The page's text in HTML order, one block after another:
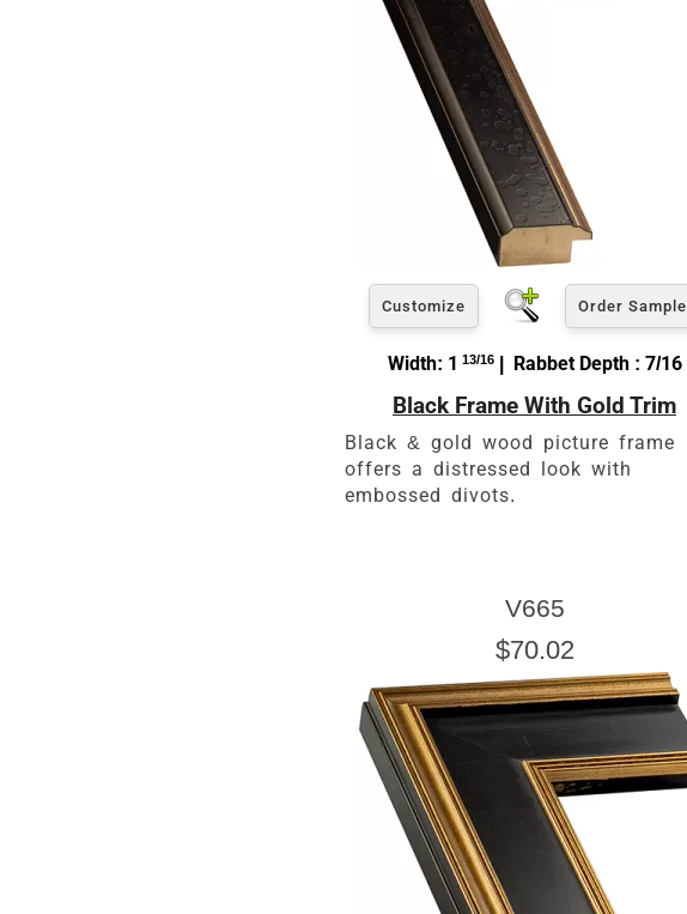
Customize Order Sample
Width: 1 13/16| Rabbet Depth : 7/16
Black Frame With Gold Trim
Black & gold wood picture frame
offers a distressed look with
embossed divots.
V665
$70.02